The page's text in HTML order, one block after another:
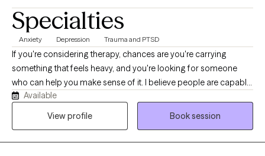
Specialties
Anxiety Depression Trauma and PTSD
If you're considering therapy, chances are you're carrying
something that feels heavy, and you're looking for someone
who can help you make sense of it. I believe people are capable
of change. Not because change is easy—it isn't. Change
requires courage, self-awareness, and a willingness to try
Available
View profile
Book session